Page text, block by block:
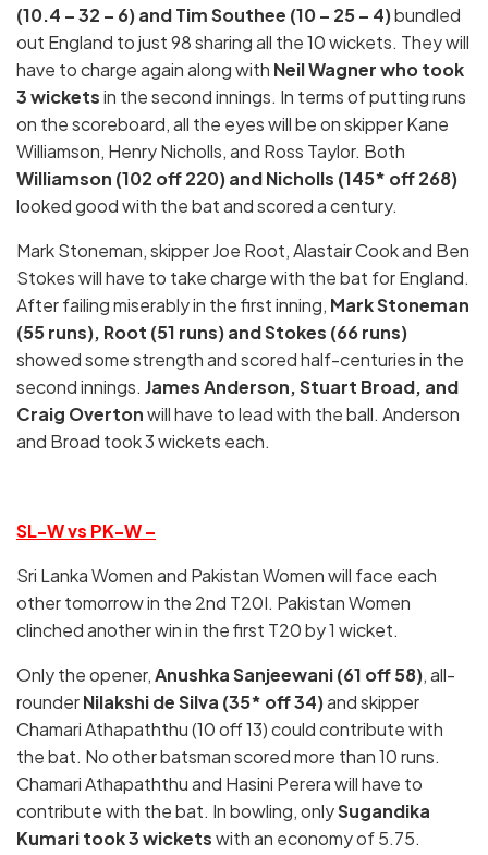
(10.4 – 32 – 6) and Tim Southee (10 – 25 – 4)bundled
out England to just 98 sharing all the 10 wickets. They will
have to charge again along with Neil Wagner who took
3 wicketsin the second innings. In terms of putting runs
on the scoreboard, all the eyes will be on skipper Kane
Williamson, Henry Nicholls, and Ross Taylor. Both
Williamson (102 off 220) and Nicholls (145* off 268)
looked good with the bat and scored a century.
Mark Stoneman, skipper Joe Root, Alastair Cook and Ben
Stokes will have to take charge with the bat for England.
After failing miserably in the first inning, MarkStoneman
(55 runs), Root (51 runs) and Stokes (66 runs)
showed some strength and scored half-centuries in the
second innings. James Anderson, Stuart Broad, and
Craig Overtonwill have to lead with the ball. Anderson
and Broad took 3 wickets each.
SL-W vs PK-W –
Sri Lanka Women and Pakistan Women will face each
other tomorrow in the 2nd T20I. Pakistan Women
clinched another win in the first T20 by 1 wicket.
Only the opener,Anushka Sanjeewani (61 off 58), all-
rounderNilakshi de Silva (35* off 34)and skipper
Chamari Athapaththu (10 off 13) could contribute with
the bat. No other batsman scored more than 10 runs.
Chamari Athapaththu and Hasini Perera will have to
contribute with the bat. In bowling, onlySugandika
Kumari took 3 wicketswith an economy of 5.75.